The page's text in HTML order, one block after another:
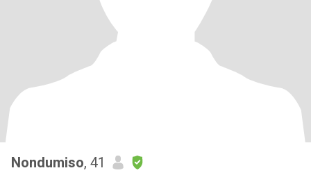
Nondumiso, 41